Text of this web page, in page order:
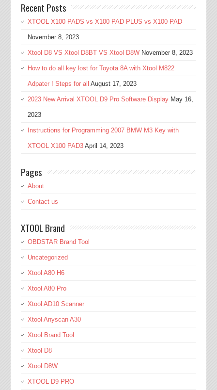
Recent Posts
XTOOL X100 PADS vs X100 PAD PLUS vs X100 PAD
November 8, 2023
Xtool D8 VS Xtool D8BT VS Xtool D8W November 8, 2023
How to do all key lost for Toyota 8A with Xtool M822
Adpater ! Steps for all August 17, 2023
2023 New Arrival XTOOL D9 Pro Software Display May 16,
2023
Instructions for Programming 2007 BMW M3 Key with
XTOOL X100 PAD3 April 14, 2023
Pages
About
Contact us
XTOOL Brand
OBDSTAR Brand Tool
Uncategorized
Xtool A80 H6
Xtool A80 Pro
Xtool AD10 Scanner
Xtool Anyscan A30
Xtool Brand Tool
Xtool D8
Xtool D8W
XTOOL D9 PRO